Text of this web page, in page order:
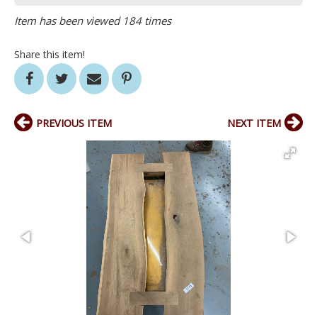
Item has been viewed 184 times
Share this item!
PREVIOUS ITEM NEXT ITEM